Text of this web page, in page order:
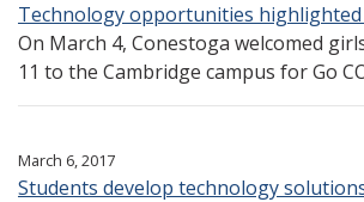
Technology opportunities highlighted
On March 4, Conestoga welcomed
11 to the Cambridge campus for Go
March 6, 2017
Students develop technology